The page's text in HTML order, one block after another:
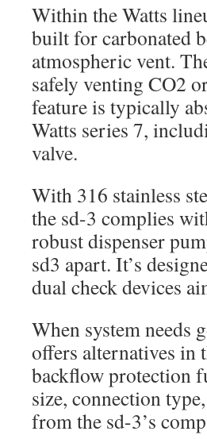
Within the Watts
built for carbonated
atmospheric vent.
safely venting CO2
feature is typically
Watts series 7,
valve.
With 316 stainless
the sd-3 complies
robust dispenser
sd3 apart. It’s
dual check devices
When system needs
offers alternatives in
backflow protection
size, connection
from the sd-3’s